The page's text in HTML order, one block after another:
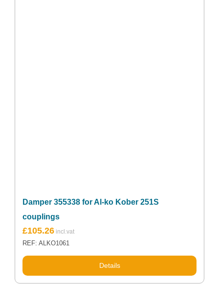
Damper 355338 for Al-ko Kober 251S
couplings
£105.26
REF: ALKO1061
Details